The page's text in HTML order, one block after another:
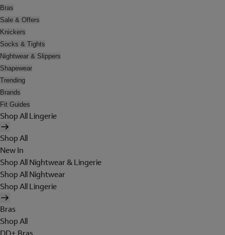
Bras
Sale & Offers
Knickers
Socks & Tights
Nightwear & Slippers
Shapewear
Trending
Brands
Fit Guides
Shop All Lingerie
Shop All
New In
Shop All Nightwear & Lingerie
Shop All Nightwear
Shop All Lingerie
Bras
Shop All
DD+ Bras